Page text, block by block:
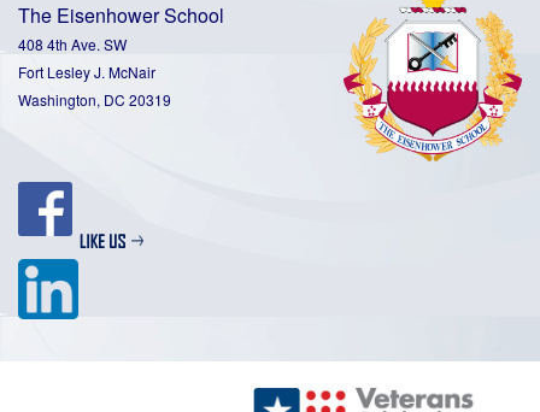
The Eisenhower School
408 4th Ave. SW
Fort Lesley J. McNair
Washington, DC 20319